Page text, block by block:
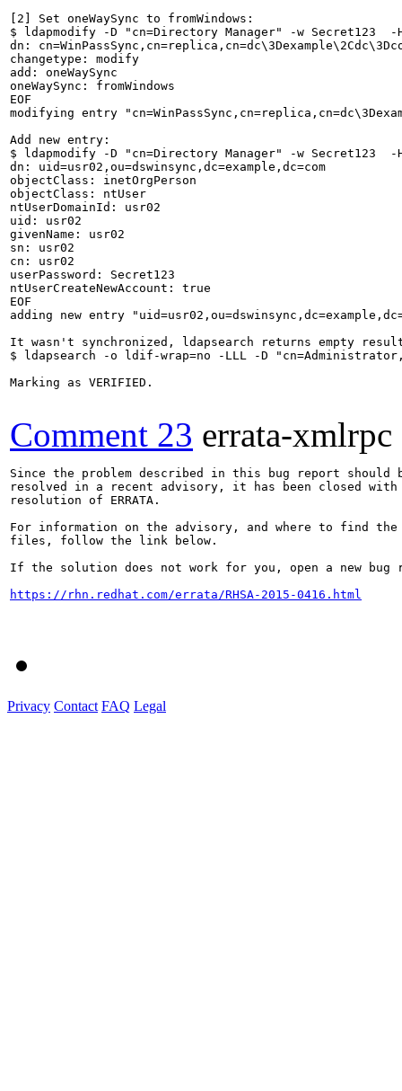
[2] Set oneWaySync to fromWindows:
$ ldapmodify -D "cn=Directory Manager" -w Secret123
dn:
changetype: modify
add: oneWaySync
oneWaySync: fromWindows
EOF
modifying entry
Add new entry:
$ ldapmodify -D "cn=Directory Manager" -w Secret123
dn: uid=usr02,ou=dswinsync,dc=example,dc=com
objectClass: inetOrgPerson
objectClass: ntUser
ntUserDomainId: usr02
uid: usr02
givenName: usr02
sn: usr02
cn: usr02
userPassword: Secret123
ntUserCreateNewAccount: true
EOF
adding new entry
It wasn't synchronized, ldapsearch returns empty
$ ldapsearch -o ldif-wrap=no -LLL -D
Marking as VERIFIED.
Comment 23 errata-xmlrpc
Since the problem described in this bug report should
resolved in a recent advisory, it has been closed with
resolution of ERRATA.
For information on the advisory, and where to find the
files, follow the link below.
If the solution does not work for you, open a new bug
https://rhn.redhat.com/errata/RHSA-2015-0416.html
Privacy Contact FAQ Legal